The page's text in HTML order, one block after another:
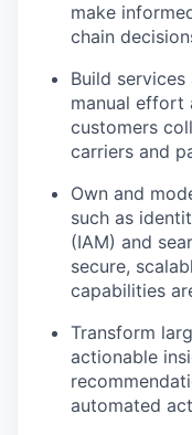
make
chain
Build
manual effort
customers
carriers and
Own and
such as
(IAM) and
secure,
capabilities
Transform
actionable
automated